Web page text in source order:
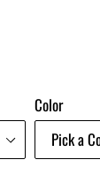
Color